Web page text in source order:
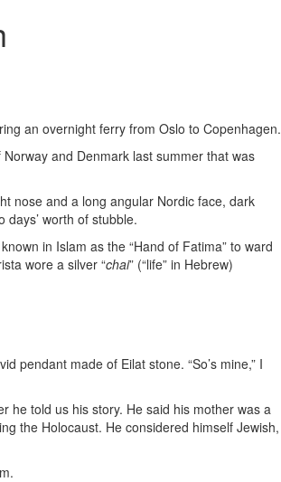
an overnight ferry from Oslo to Copenhagen.
and Denmark last summer that was
nose and a long angular Nordic face, dark
worth of stubble.
in Islam as the “Hand of Fatima” to ward
wore a silver “chai” (“life” in Hebrew)
pendant made of Eilat stone. “So’s mine,” I
he told us his story. He said his mother was a
the Holocaust. He considered himself Jewish,